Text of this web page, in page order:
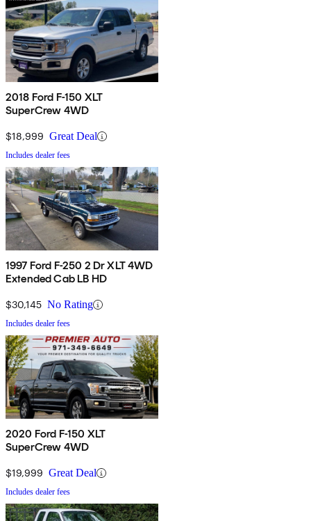
2018 Ford F-150 XLT
SuperCrew 4WD
$18,999 Great Deal
Includes dealer fees
1997 Ford F-250 2 Dr XLT 4WD
Extended Cab LB HD
$30,145 No Rating
Includes dealer fees
2020 Ford F-150 XLT
SuperCrew 4WD
$19,999 Great Deal
Includes dealer fees